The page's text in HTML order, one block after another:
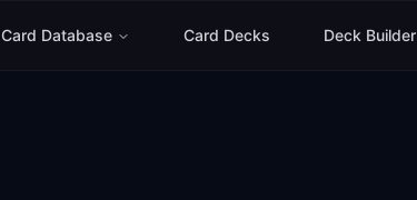
Card Database Card Decks Deck Builder